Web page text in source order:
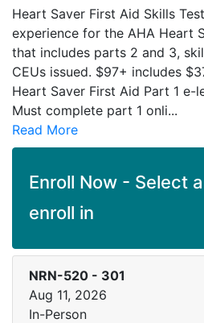
Heart Saver First Aid Skills
experience for the AHA Heart
that includes parts 2 and 3,
CEUs issued. $97+ includes
Heart Saver First Aid Part 1 e-
Must complete part 1 onli...
Read More
Enroll Now - Select
enroll in
NRN-520 - 301
Aug 11, 2026
In-Person